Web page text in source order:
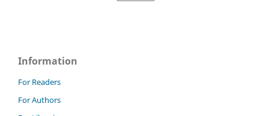
Information
For Readers
For Authors